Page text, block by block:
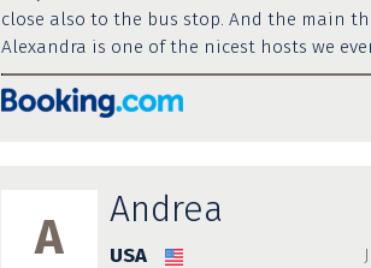
close also to the bus stop. And the main
Alexandra is one of the nicest hosts we
A Andrea
USA